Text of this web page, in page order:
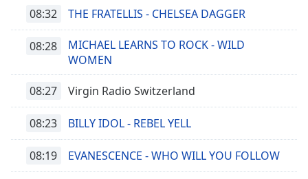
08:32 THE FRATELLIS - CHELSEA DAGGER
08:28
MICHAEL LEARNS TO ROCK - WILD
WOMEN
08:27 Virgin Radio Switzerland
08:23 BILLY IDOL - REBEL YELL
08:19 EVANESCENCE - WHO WILL YOU FOLLOW